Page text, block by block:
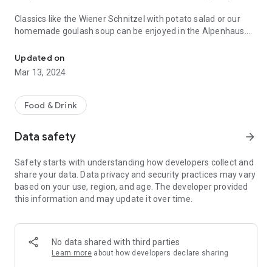
Classics like the Wiener Schnitzel with potato salad or our
homemade goulash soup can be enjoyed in the Alpenhaus.
spinach dumplings and our curd strudel on television.
With the order app, you can order our culinary, regional
delicacies directly at the table and we will serve them directly
Updated on
Mar 13, 2024
Food & Drink
Data safety arrow_forward
Safety starts with understanding how developers collect and
share your data. Data privacy and security practices may vary
based on your use, region, and age. The developer provided
this information and may update it over time.
No data shared with third parties
Learn more about how developers declare sharing